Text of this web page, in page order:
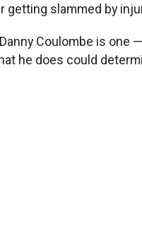
getting slammed by
Coulombe is
he does could